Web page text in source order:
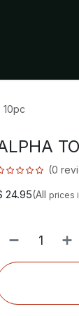
10pc
(0
24.95(All prices